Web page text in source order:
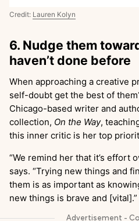
Credit: Lauren Kolyn
6. Nudge them
haven’t done before
When approaching a creative
self-doubt get the best of
Chicago-based writer and
collection, On the Way,
this inner critic is her top
“We remind her that it’s effort
says. “Trying new things and
them is as important as
new things is brave and [vital].”